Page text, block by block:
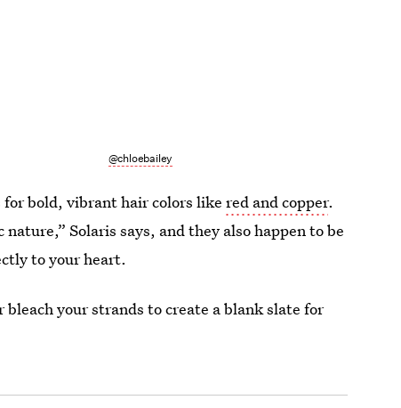
@chloebailey
for bold, vibrant hair colors likered and copper.
Solaris says, and they also happen to be
to your heart.
your strands to create a blank slate for